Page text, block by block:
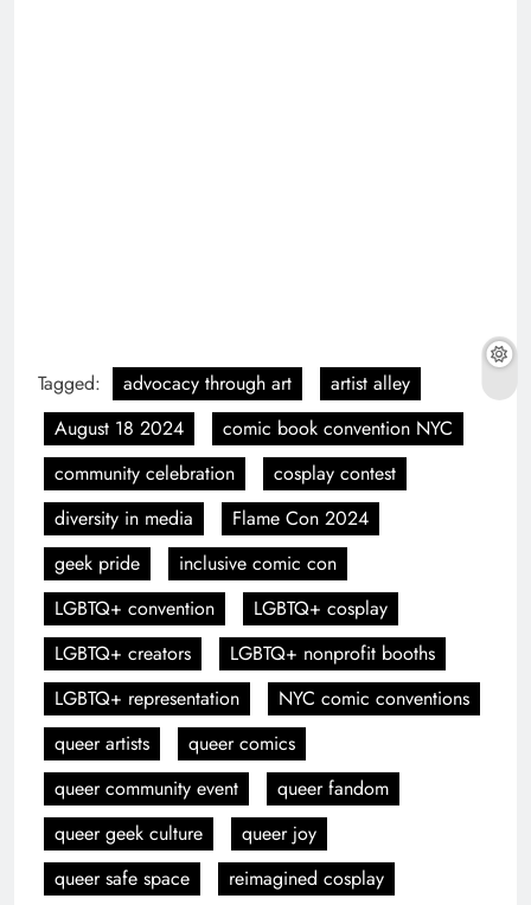
Tagged: advocacy through art
artist alley
August 18 2024
comic book convention NYC
community celebration
cosplay contest
diversity in media
Flame Con 2024
geek pride
inclusive comic con
LGBTQ+ convention
LGBTQ+ cosplay
LGBTQ+ creators
LGBTQ+ nonprofit booths
LGBTQ+ representation
NYC comic conventions
queer artists
queer comics
queer community event
queer fandom
queer geek culture
queer joy
queer safe space
reimagined cosplay